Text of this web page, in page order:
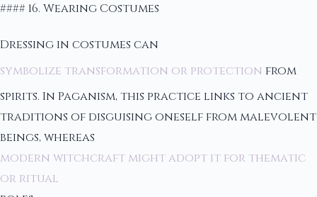
#### 16. Wearing Costumes
Dressing in costumes can
symbolize transformation or protection from
spirits. In Paganism, this practice links to ancient
traditions of disguising oneself from malevolent
beings, whereas
modern witchcraft might adopt it for thematic
or ritual